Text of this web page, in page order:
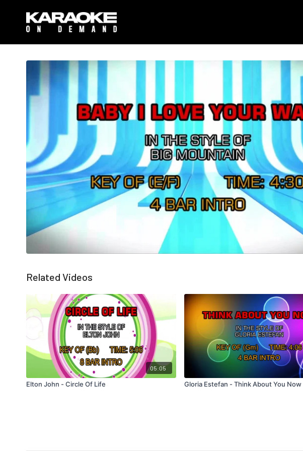
Related Videos
05:05
Elton John - Circle Of Life Gloria Estefan - Think About You Now